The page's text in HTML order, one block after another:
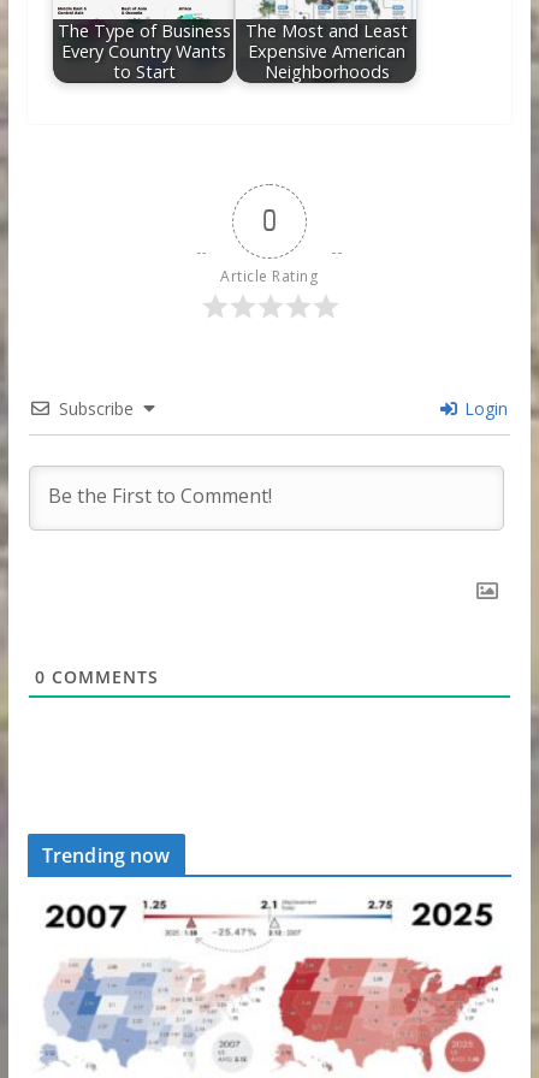
The Type of Business
Every Country Wants
to Start
The Most and Least
Expensive American
Neighborhoods
0
Article Rating
Subscribe Login
0 COMMENTS
Trending now